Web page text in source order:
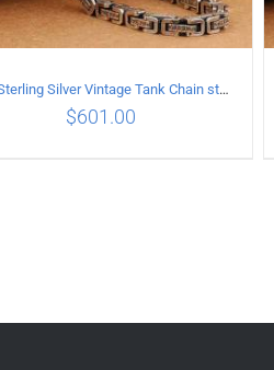
925 Sterling Silver Vintage Tank Chain style Necklace Length 55CM Width 5MM
$601.00